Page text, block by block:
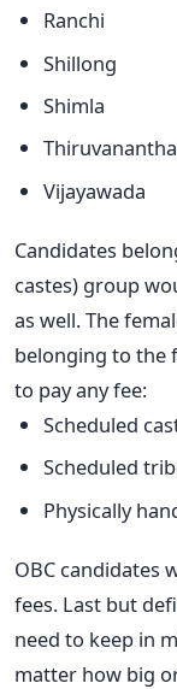
Ranchi
Shillong
Shimla
Vijayawada
Candidates
castes) group
as well. The
belonging to the
to pay any fee:
Scheduled
Scheduled
Physically
OBC candidates
fees. Last but
need to keep in
matter how big